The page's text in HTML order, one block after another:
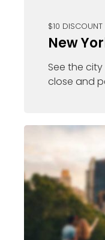
$10 DISCOUNT
New
See the
close and